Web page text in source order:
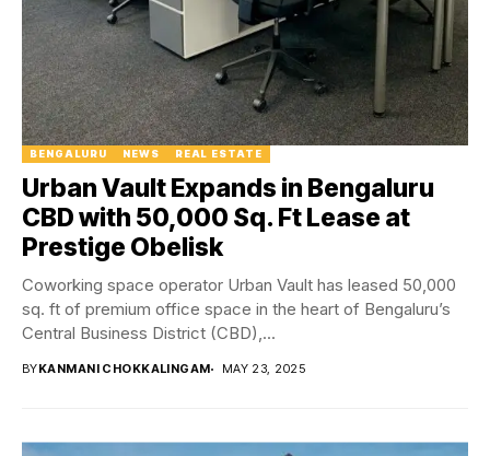
BENGALURU NEWS REAL ESTATE
Urban Vault Expands in Bengaluru
CBD with 50,000 Sq. Ft Lease at
Prestige Obelisk
Coworking space operator Urban Vault has leased 50,000
sq. ft of premium office space in the heart of Bengaluru’s
Central Business District (CBD),...
BYKANMANI CHOKKALINGAM MAY 23, 2025